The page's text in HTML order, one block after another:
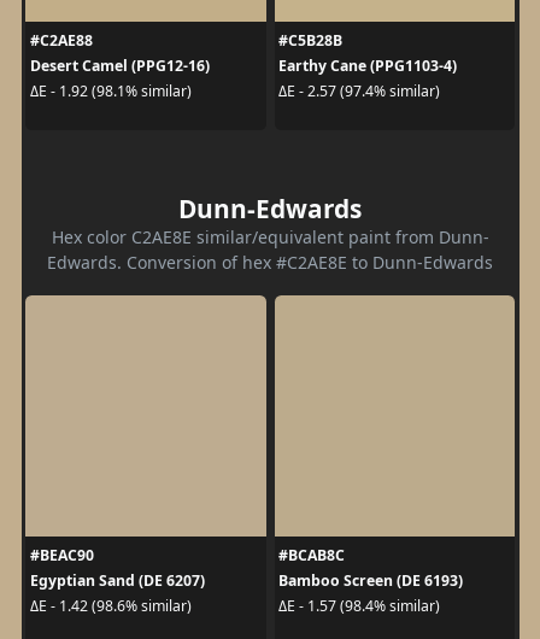
#C2AE88
Desert Camel (PPG12-16)
ΔE - 1.92 (98.1% similar)
#C5B28B
Earthy Cane (PPG1103-4)
ΔE - 2.57 (97.4% similar)
Dunn-Edwards
Hex color C2AE8E similar/equivalent paint from Dunn-
Edwards. Conversion of hex #C2AE8E to Dunn-Edwards
#BEAC90
Egyptian Sand (DE 6207)
ΔE - 1.42 (98.6% similar)
#BCAB8C
Bamboo Screen (DE 6193)
ΔE - 1.57 (98.4% similar)